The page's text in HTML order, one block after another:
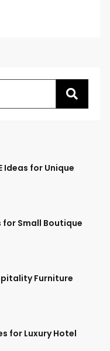
Ideas for Unique
for Small Boutique
Furniture
for Luxury Hotel